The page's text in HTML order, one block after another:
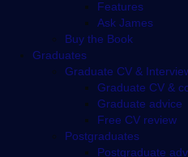
Features
Ask James
Buy the Book
Graduates
Graduate CV &
Graduate CV &
Graduate advice
Free CV review
Postgraduates
Postgraduate